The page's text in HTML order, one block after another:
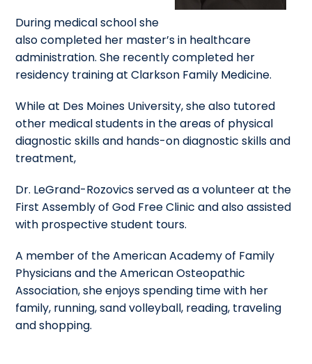
During medical school she
also completed her master’s in healthcare
administration. She recently completed her
residency training at Clarkson Family Medicine.
While at Des Moines University, she also tutored
other medical students in the areas of physical
diagnostic skills and hands-on diagnostic skills and
treatment,
Dr. LeGrand-Rozovics served as a volunteer at the
First Assembly of God Free Clinic and also assisted
with prospective student tours.
A member of the American Academy of Family
Physicians and the American Osteopathic
Association, she enjoys spending time with her
family, running, sand volleyball, reading, traveling
and shopping.